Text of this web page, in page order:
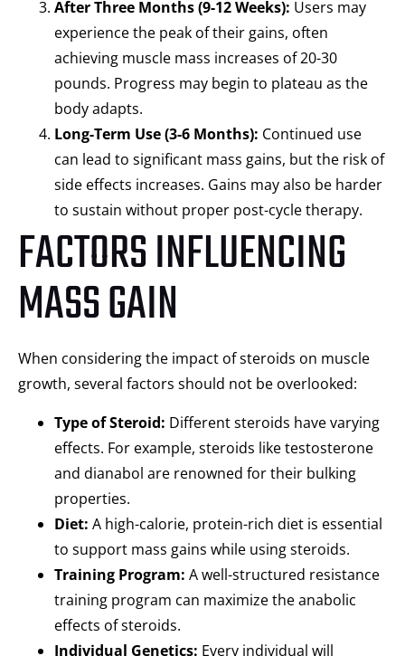
After Three Months (9-12 Weeks): Users may
experience the peak of their gains, often
achieving muscle mass increases of 20-30
pounds. Progress may begin to plateau as the
body adapts.
Long-Term Use (3-6 Months): Continued use
can lead to significant mass gains, but the risk of
side effects increases. Gains may also be harder
to sustain without proper post-cycle therapy.
FACTORS INFLUENCING
MASS GAIN
When considering the impact of steroids on muscle
growth, several factors should not be overlooked:
Type of Steroid: Different steroids have varying
effects. For example, steroids like testosterone
and dianabol are renowned for their bulking
properties.
Diet: A high-calorie, protein-rich diet is essential
to support mass gains while using steroids.
Training Program: A well-structured resistance
training program can maximize the anabolic
effects of steroids.
Individual Genetics: Every individual will